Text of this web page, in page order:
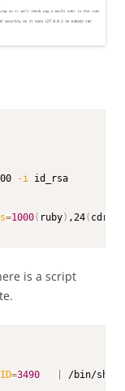
-i
=1000( ruby) ,24( cdrom
is a script
=3490 /bin/sh